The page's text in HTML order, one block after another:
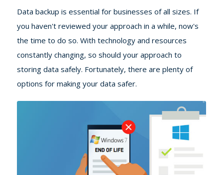
Data backup is essential for businesses of all sizes. If
you haven't reviewed your approach in a while, now's
the time to do so. With technology and resources
constantly changing, so should your approach to
storing data safely. Fortunately, there are plenty of
options for making your data safer.